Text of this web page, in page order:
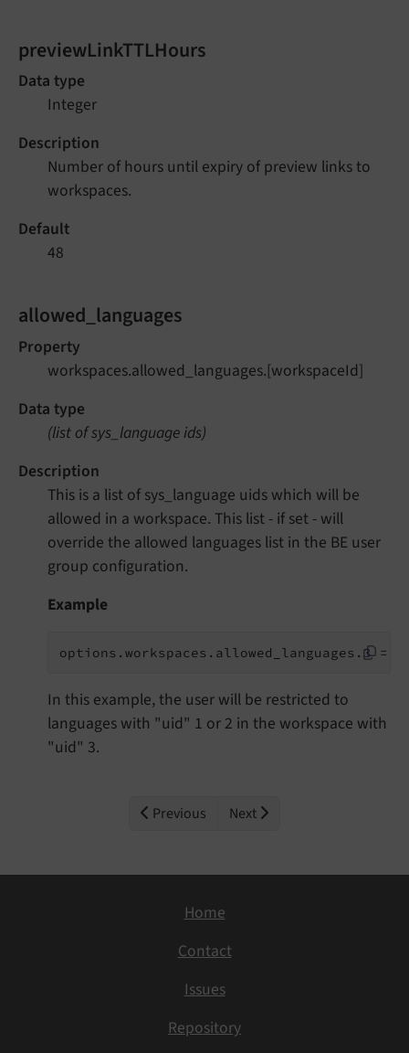
previewLinkTTLHours
Data type
Integer
Description
Number of hours until expiry of preview links to
workspaces.
Default
48
allowed_languages
Property
workspaces.allowed_languages.[workspaceId]
Data type
(list of sys_language ids)
Description
This is a list of sys_language uids which will be
allowed in a workspace. This list - if set - will
override the allowed languages list in the BE user
group configuration.
Example
options.workspaces.allowed_languages. 3 =
In this example, the user will be restricted to
languages with "uid" 1 or 2 in the workspace with
"uid" 3.
Previous Next
Home
Contact
Issues
Repository